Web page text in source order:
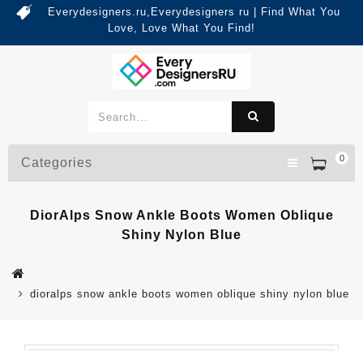
Everydesigners.ru,Everydesigners ru | Find What You
Love, Love What You Find!
0
Categories
DiorAlps Snow Ankle Boots Women Oblique
Shiny Nylon Blue
dioralps snow ankle boots women oblique shiny nylon blue